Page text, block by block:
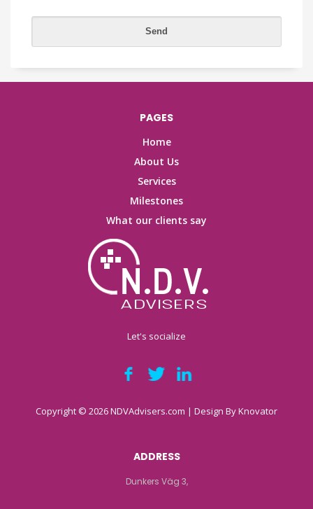
PAGES
Home
About Us
Services
Milestones
What our clients say
Let's socialize
Copyright © 2026 NDVAdvisers.com | Design ByKnovator
ADDRESS
Dunkers Väg 3,